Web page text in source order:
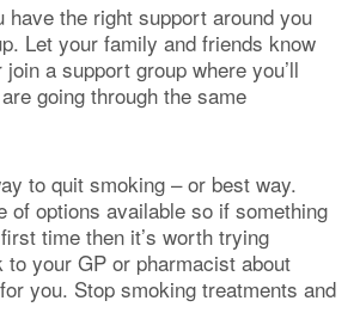
have the right support around you
Let your family and friends know
a support group where you’ll
going through the same
to quit smoking – or best way.
of options available so if something
time then it’s worth trying
to your GP or pharmacist about
you. Stop smoking treatments and